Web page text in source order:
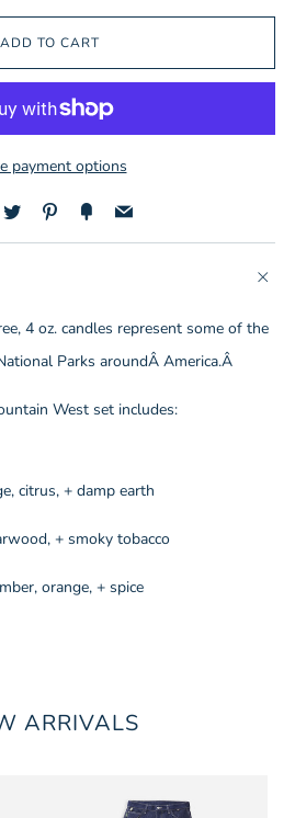
ADD TO CART
payment options
TwitterPinterest
FancyEmail
O
p
e
n
a
4 oz. candles represent some of the
Parks aroundÂ America.Â
West set includes:
citrus, + damp earth
+ smoky tobacco
orange, + spice
ARRIVALS